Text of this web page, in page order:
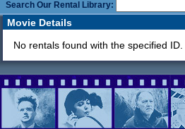
Search Our Rental Library:
Movie Details
No rentals found with the specified ID.